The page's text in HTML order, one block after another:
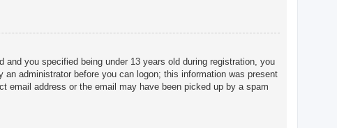
you specified being under 13 years old during registration, you
administrator before you can logon; this information was present
email address or the email may have been picked up by a spam